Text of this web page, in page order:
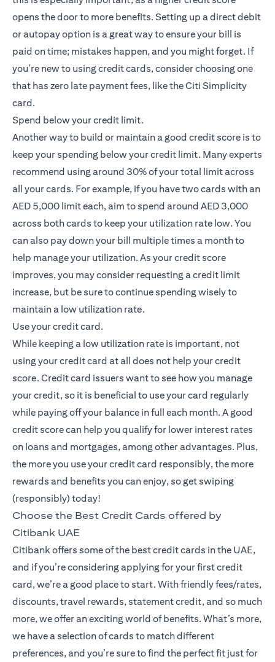
opens the door to more benefits. Setting up a direct debit
or autopay option is a great way to ensure your bill is
paid on time; mistakes happen, and you might forget. If
you’re new to using credit cards, consider choosing one
that has zero late payment fees, like theCiti Simplicity
card(opens in a new tab)
.
Spend below your credit limit.
Another way to build or maintain a good credit score is to
keep your spending below your credit limit. Many experts
recommend using around 30% of your total limit across
all your cards. For example, if you have two cards with an
AED 5,000 limit each, aim to spend around AED 3,000
across both cards to keep your utilization rate low. You
can also pay down your bill multiple times a month to
help manage your utilization. As your credit score
improves, you may consider requesting a credit limit
increase, but be sure to continue spending wisely to
maintain a low utilization rate.
Use your credit card.
While keeping a low utilization rate is important, not
using your credit card at all does not help your credit
score. Credit card issuers want to see how you manage
your credit, so it is beneficial to use your card regularly
while paying off your balance in full each month. A good
credit score can help you qualify for lower interest rates
on loans and mortgages, among other advantages. Plus,
the more you use your credit card responsibly, the more
rewards and benefits you can enjoy, so get swiping
(responsibly) today!
Choose the Best Credit Cards offered by
Citibank UAE
Citibank offers some of the best credit cards in the UAE,
and if you’re considering applying for your first credit
card, we’re a good place to start. With friendly fees/rates,
discounts, travel rewards, statement credit, and so much
more, we offer an exciting world of benefits. What’s more,
we have a selection of cards to match different
preferences, and you’re sure to find the perfect fit just for